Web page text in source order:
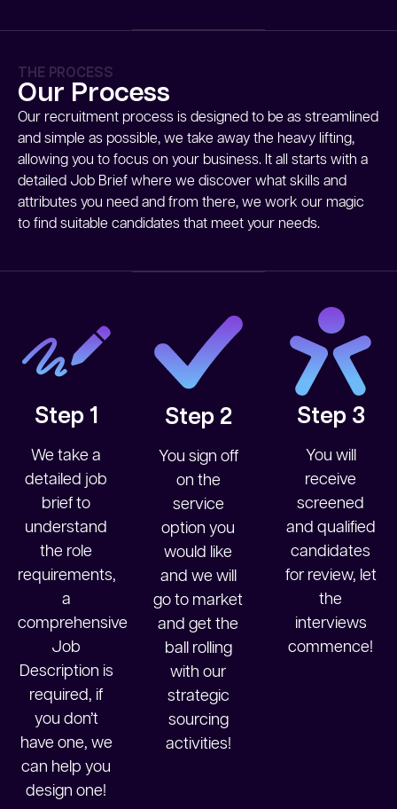
THE PROCESS
Our Process
Our recruitment process is designed to be as streamlined
and simple as possible, we take away the heavy lifting,
allowing you to focus on your business. It all starts with a
detailed Job Brief where we discover what skills and
attributes you need and from there, we work our magic
to find suitable candidates that meet your needs.
Step 1
We take a
detailed job
brief to
understand
the role
requirements,
a
comprehensive
Job
Description is
required, if
you don’t
have one, we
can help you
design one!
Step 2
You sign off
on the
service
option you
would like
and we will
go to market
and get the
ball rolling
with our
strategic
sourcing
activities!
Step 3
You will
receive
screened
and qualified
candidates
for review, let
the
interviews
commence!